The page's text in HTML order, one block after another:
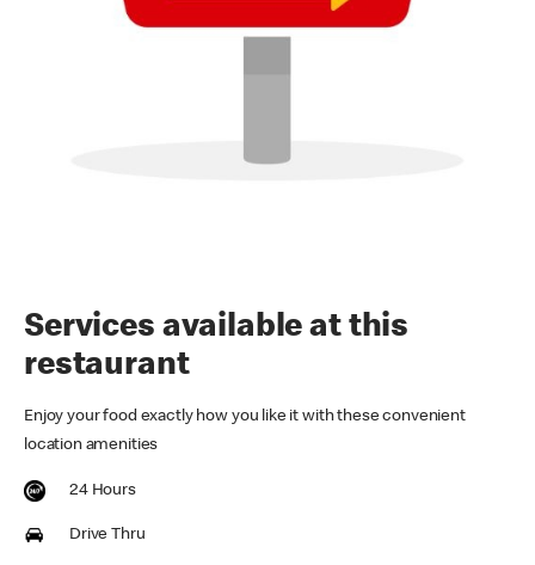
Services available at this
restaurant
Enjoy your food exactly how you like it with these convenient
location amenities
24 Hours
Drive Thru